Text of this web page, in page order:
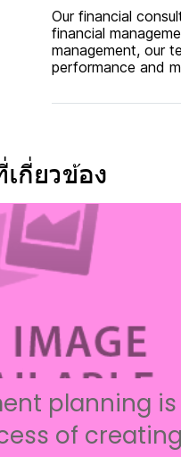
Our financial
financial
management, our
performance and
กี่ยวข้อง
planning is
of creating